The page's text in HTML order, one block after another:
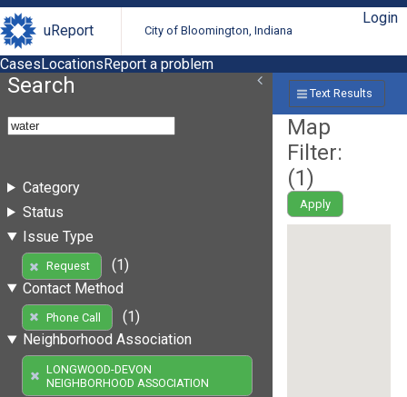
uReport City of Bloomington, Indiana
Login
CasesLocationsReport a problem
Search
Category
Status
Issue Type
Request
(1)
Contact Method
Phone Call
(1)
Neighborhood Association
LONGWOOD-DEVON
NEIGHBORHOOD ASSOCIATION
Text Results
Map
Filter:
(1)
Apply